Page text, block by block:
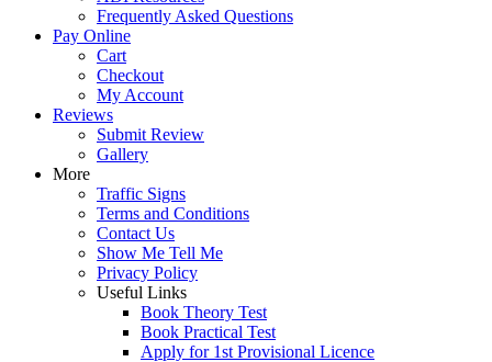
Frequently Asked Questions
Pay Online
Cart
Checkout
My Account
Reviews
Submit Review
Gallery
More
Traffic Signs
Terms and Conditions
Contact Us
Show Me Tell Me
Privacy Policy
Useful Links
Book Theory Test
Book Practical Test
Apply for 1st Provisional Licence